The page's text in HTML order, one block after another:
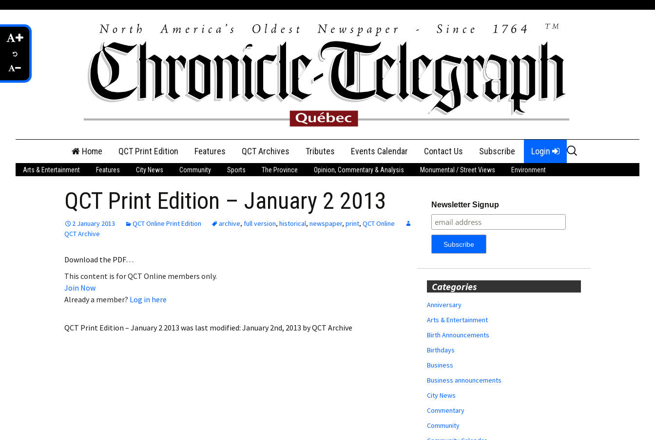
content
Home QCT Print Edition
QCT Online Print
Login
Employment
My Account My Profile
Membership Billing
Subscribe
Features QCT Archives Tributes
Anniversary
Birth Announcements
Obituaries
Events Calendar Contact Us Subscribe Login
Search
for:
Arts & Entertainment Features City News Community Sports The Province Opinion, Commentary & Analysis Monumental / Street Views Environment
QCT Print Edition – January 2 2013
2 January 2013 QCT Online Print Edition archive, full version, historical, newspaper, print, QCT Online
QCT Archive
Download the PDF…
This content is for QCT Online members only.
Join Now
Already a member? Log in here
QCT Print Edition – January 2 2013 was last modified: January 2nd, 2013 byQCT Archive
Newsletter Signup
Categories
Anniversary
Arts & Entertainment
Birth Announcements
Birthdays
Business
Business announcements
City News
Commentary
Community